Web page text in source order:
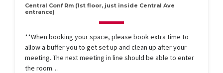
Central Conf Rm (1st floor, just inside Central Ave
entrance)
**When booking your space, please book extra time to
allow a buffer you to get set up and clean up after your
meeting. The next meeting in line should be able to enter
the room…